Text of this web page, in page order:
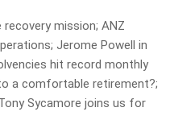
mission; ANZ
Jerome Powell in
hit record monthly
a comfortable retirement?;
Sycamore joins us for